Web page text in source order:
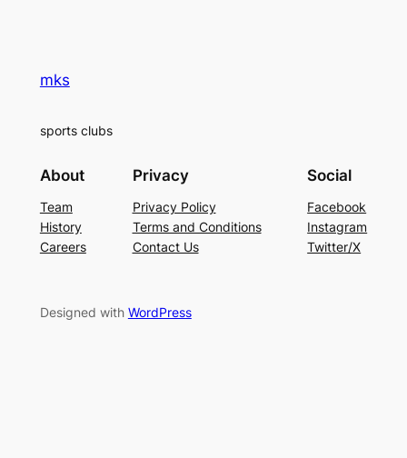
mks
sports clubs
About
Team
History
Careers
Privacy
Privacy Policy
Terms and Conditions
Contact Us
Social
Facebook
Instagram
Twitter/X
Designed with WordPress